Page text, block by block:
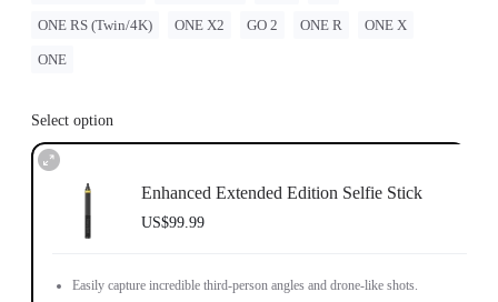
ONE RS (Twin/4K) ONE X2 GO 2 ONE R ONE X
ONE
Select option
Enhanced Extended Edition Selfie Stick
US$99.99
Easily capture incredible third-person angles and drone-like shots.